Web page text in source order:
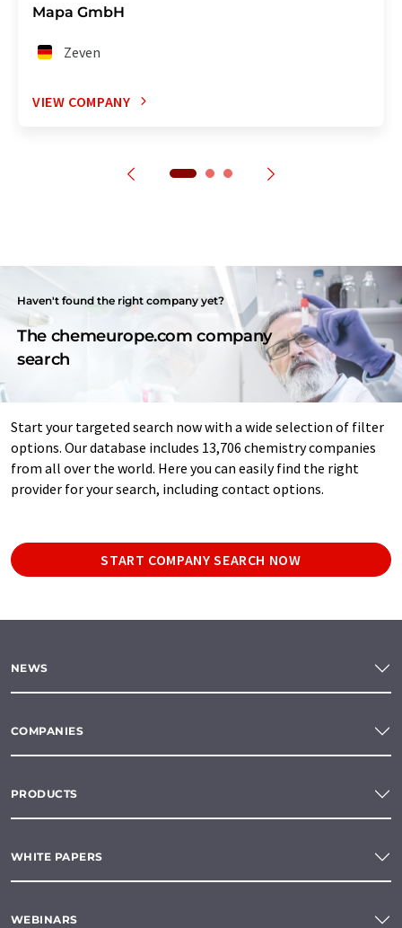
Mapa GmbH
Zeven
VIEW COMPANY
Haven't found the right company yet?
The chemeurope.com company
search
Start your targeted search now with a wide selection of filter
options. Our database includes 13,706 chemistry companies
from all over the world. Here you can easily find the right
provider for your search, including contact options.
START COMPANY SEARCH NOW
NEWS
COMPANIES
PRODUCTS
WHITE PAPERS
WEBINARS